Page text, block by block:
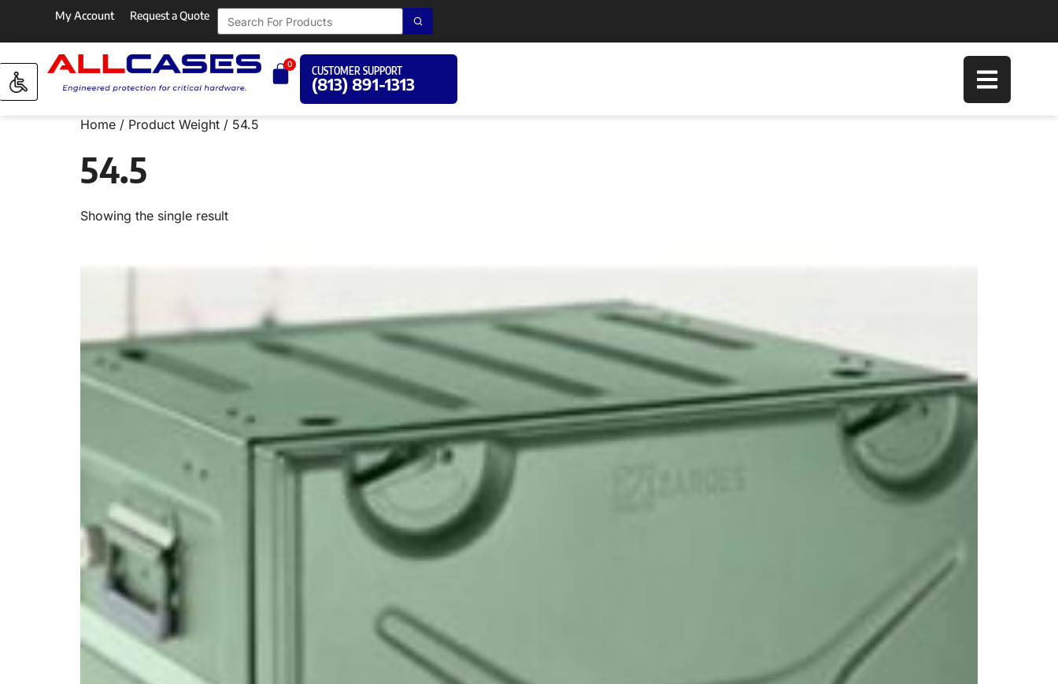
My Account Request a Quote
0
CUSTOMER SUPPORT
(813) 891-1313
Home / Product Weight / 54.5
54.5
Showing the single result